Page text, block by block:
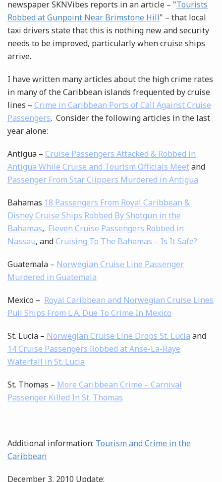
newspaper SKNVibes reports in an article – "Tourists
Robbed at Gunpoint Near Brimstone Hill" – that local
taxi drivers state that this is nothing new and security
needs to be improved, particularly when cruise ships
arrive.
I have written many articles about the high crime rates
in many of the Caribbean islands frequented by cruise
lines – Crime in Caribbean Ports of Call Against Cruise
Passengers. Consider the following articles in the last
year alone:
Antigua – Cruise Passengers Attacked & Robbed in
Antigua While Cruise and Tourism Officials Meetand
Passenger From Star Clippers Murdered in Antigua
Bahamas 18 Passengers From Royal Caribbean &
Disney Cruise Ships Robbed By Shotgun in the
Bahamas, Eleven Cruise Passengers Robbed in
Nassau, andCruising To The Bahamas – Is It Safe?
Guatemala – Norwegian Cruise Line Passenger
Murdered in Guatemala
Mexico – Royal Caribbean and Norwegian Cruise Lines
Pull Ships From L.A. Due To Crime In Mexico
St. Lucia – Norwegian Cruise Line Drops St. Lucia and
14 Cruise Passengers Robbed at Anse-La-Raye
Waterfall in St. Lucia
St. Thomas – More Caribbean Crime – Carnival
Passenger Killed In St. Thomas
Additional information: Tourism and Crime in the
Caribbean
December 3, 2010 Update: